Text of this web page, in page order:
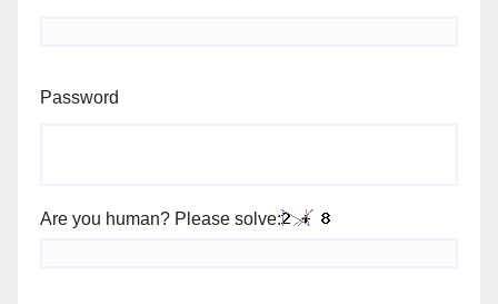
Password
Are you human? Please solve: